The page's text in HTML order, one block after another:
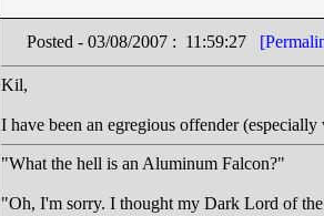
Posted - 03/08/2007 : 11:59:27
Kil,
I have been an egregious offender
"What the hell is an Aluminum Falcon?"
"Oh, I'm sorry. I thought my Dark Lord of